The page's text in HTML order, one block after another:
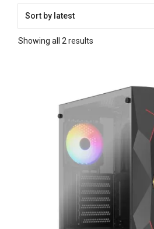
Showing all 2 results